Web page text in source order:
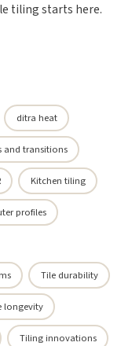
tiling starts here.
ditra heat
and transitions
Kitchen tiling
profiles
Tile durability
longevity
Tiling innovations